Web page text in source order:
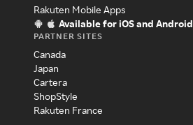
Rakuten Mobile Apps
Available for iOS and Android
PARTNER SITES
Canada
Japan
Cartera
ShopStyle
Rakuten France